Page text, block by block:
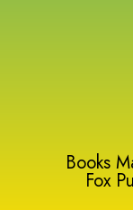
Books
Fox